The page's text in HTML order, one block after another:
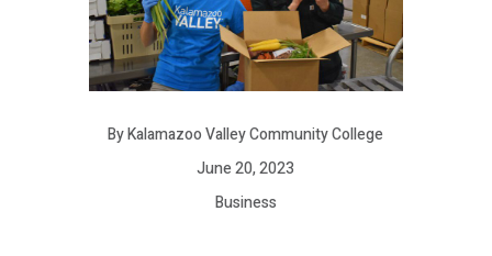
By Kalamazoo Valley Community College
June 20, 2023
Business